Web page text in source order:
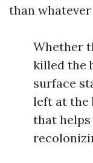
than whatever
Whether
killed the
surface
left at the
that